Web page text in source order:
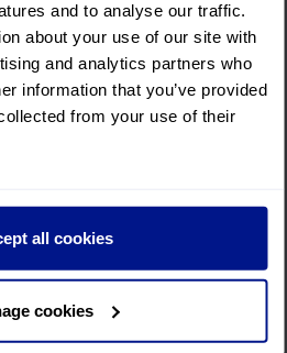
and to analyse our traffic.
about your use of our site with
and analytics partners who
information that you’ve provided
from your use of their
all cookies
cookies
and find out the latest
Required
Required